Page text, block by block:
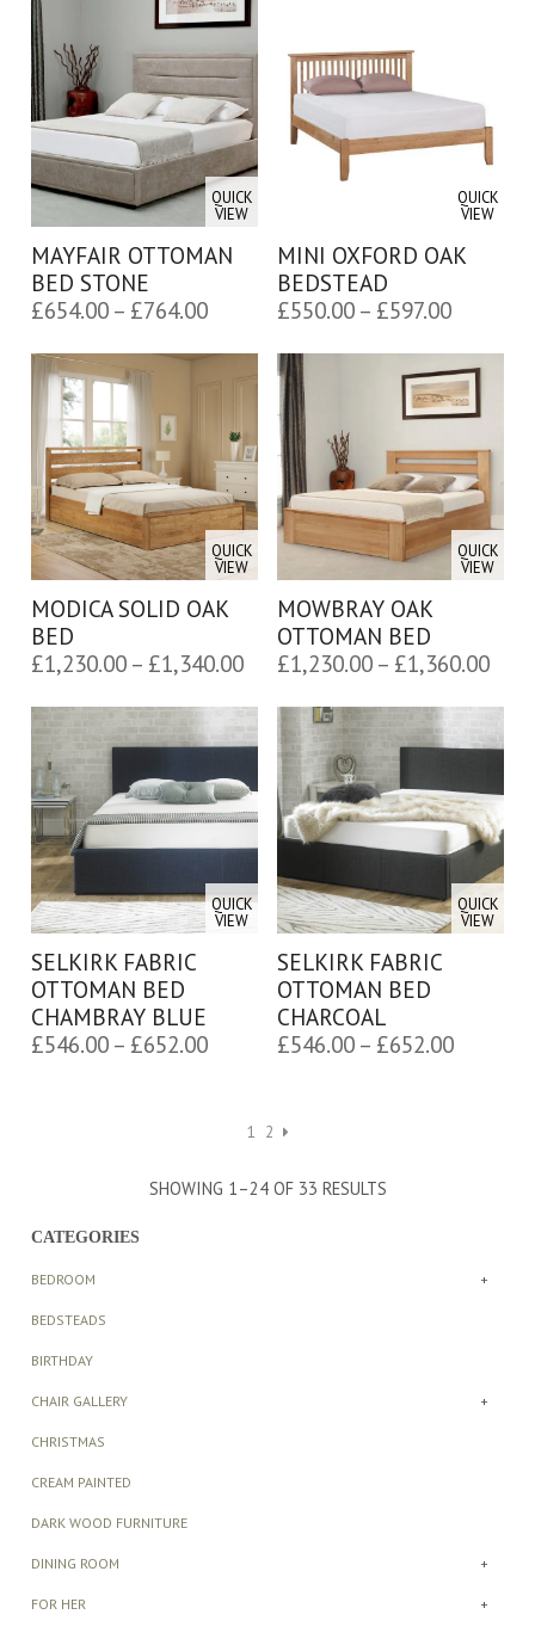
£500.00
£490,565.00
QUICK
VIEW
MAYFAIR OTTOMAN
BED STONE
£654.00 – £764.00Price
£654.00
through
£764.00
QUICK
VIEW
MINI OXFORD OAK
BEDSTEAD
£550.00 – £597.00Price
£550.00
through
£597.00
QUICK
VIEW
MODICA SOLID OAK
BED
£1,230.00 – £1,340.00Price
£1,230.00
through
£1,340.00
QUICK
VIEW
MOWBRAY OAK
OTTOMAN BED
£1,230.00 – £1,360.00Price
QUICK
VIEW
SELKIRK FABRIC
OTTOMAN BED
CHAMBRAY BLUE
£546.00 – £652.00Price
through
QUICK
VIEW
SELKIRK FABRIC
OTTOMAN BED
CHARCOAL
£546.00 – £652.00Price
1 2
SHOWING 1–24 OF 33 RESULTS
CATEGORIES
BEDROOM +
BEDSTEADS
BIRTHDAY
CHAIR GALLERY +
CHRISTMAS
CREAM PAINTED
DARK WOOD FURNITURE
DINING ROOM +
FOR HER +